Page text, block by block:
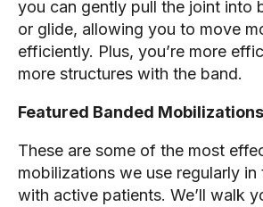
you can gently pull the joint into
or glide, allowing you to move
efficiently. Plus, you’re more
more structures with the band.
Featured Banded Mobilizations
These are some of the most
mobilizations we use regularly in
with active patients. We’ll walk